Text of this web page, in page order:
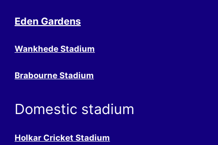
Eden Gardens
Wankhede Stadium
Brabourne Stadium
Domestic stadium
Holkar Cricket Stadium